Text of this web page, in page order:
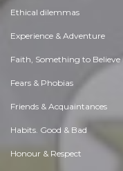
Ethical dilemmas
Experience & Adventure
Faith, Something to Believe
Fears & Phobias
Friends & Acquaintances
Habits. Good & Bad
Honour & Respect